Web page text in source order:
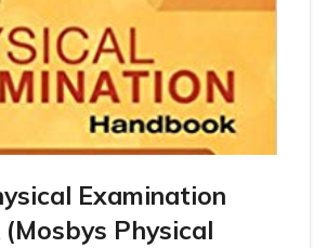
Examination
Physical